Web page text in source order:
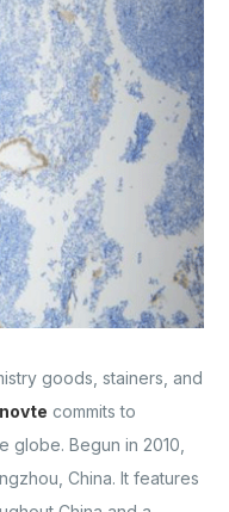
goods, stainers, and
commits to
globe. Begun in 2010,
China. It features